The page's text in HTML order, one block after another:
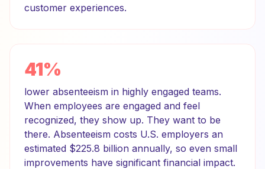
customer experiences.
41%
lower absenteeism in highly engaged teams.
When employees are engaged and feel
recognized, they show up. They want to be
there. Absenteeism costs U.S. employers an
estimated $225.8 billion annually, so even small
improvements have significant financial impact.